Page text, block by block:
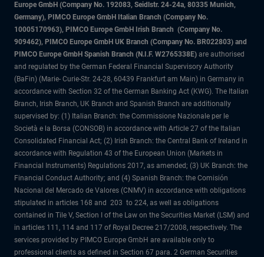
Europe GmbH (Company No. 192083, Seidlstr. 24-24a, 80335 Munich,
Germany), PIMCO Europe GmbH Italian Branch (Company No.
10005170963), PIMCO Europe GmbH Irish Branch (Company No.
909462), PIMCO Europe GmbH UK Branch (Company No. BR022803) and
PIMCO Europe GmbH Spanish Branch (N.I.F. W2765338E) are authorised
and regulated by the German Federal Financial Supervisory Authority
(BaFin) (Marie- Curie-Str. 24-28, 60439 Frankfurt am Main) in Germany in
accordance with Section 32 of the German Banking Act (KWG). The Italian
Branch, Irish Branch, UK Branch and Spanish Branch are additionally
supervised by: (1) Italian Branch: the Commissione Nazionale per le
Società e la Borsa (CONSOB) in accordance with Article 27 of the Italian
Consolidated Financial Act; (2) Irish Branch: the Central Bank of Ireland in
accordance with Regulation 43 of the European Union (Markets in
Financial Instruments) Regulations 2017, as amended; (3) UK Branch: the
Financial Conduct Authority; and (4) Spanish Branch: the Comisión
Nacional del Mercado de Valores (CNMV) in accordance with obligations
stipulated in articles 168 and 203 to 224, as well as obligations
contained in Tile V, Section I of the Law on the Securities Market (LSM) and
in articles 111, 114 and 117 of Royal Decree 217/2008, respectively. The
services provided by PIMCO Europe GmbH are available only to
professional clients as defined in Section 67 para. 2 German Securities